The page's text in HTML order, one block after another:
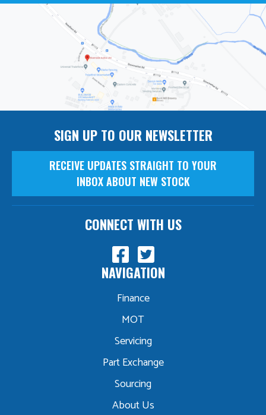
NAVIGATION
Finance
MOT
Servicing
Part Exchange
Sourcing
About Us
SIGN UP TO OUR NEWSLETTER
RECEIVE UPDATES STRAIGHT TO YOUR
INBOX ABOUT NEW STOCK
CONNECT WITH US